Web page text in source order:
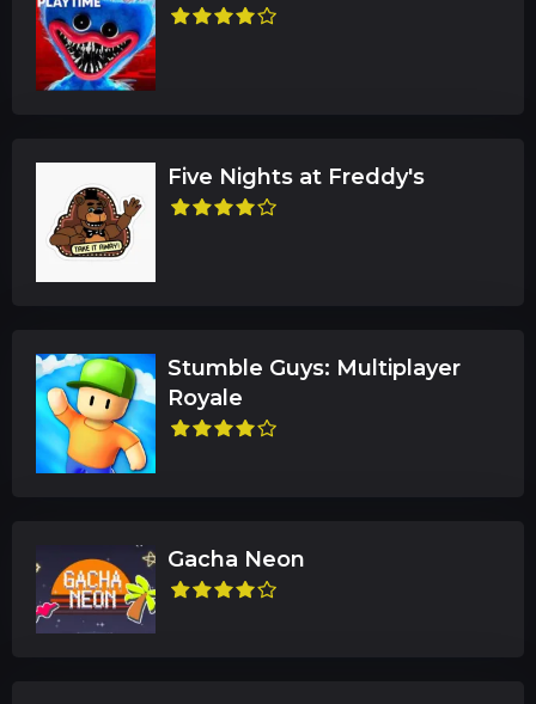
Five Nights at Freddy's
Stumble Guys: Multiplayer
Royale
Gacha Neon